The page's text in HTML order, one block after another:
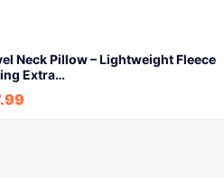
Neck Pillow – Lightweight Fleece
Extra…